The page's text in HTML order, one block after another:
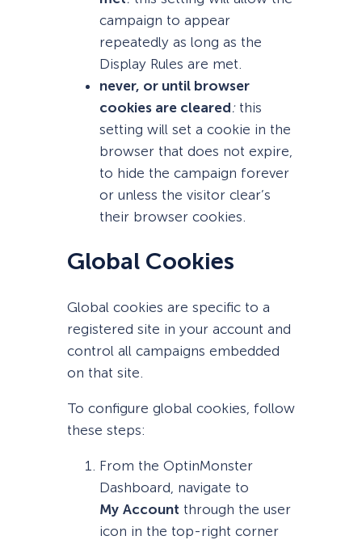
campaign to appear
repeatedly as long as the
Display Rules are met.
never, or until browser
cookies are cleared:this
setting will set a cookie in the
browser that does not expire,
to hide the campaign forever
or unless the visitor clear’s
their browser cookies.
Global Cookies
Global cookies are specific to a
registered site in your account and
control all campaigns embedded
on that site.
To configure global cookies, follow
these steps:
From the OptinMonster
Dashboard, navigate to
My Account through the user
icon in the top-right corner